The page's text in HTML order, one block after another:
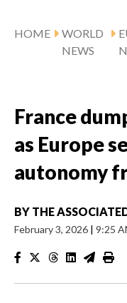
HOME
WORLD
NEWS
France
as Europe
autonomy
BY THE
February 3, 2026 | 9:25